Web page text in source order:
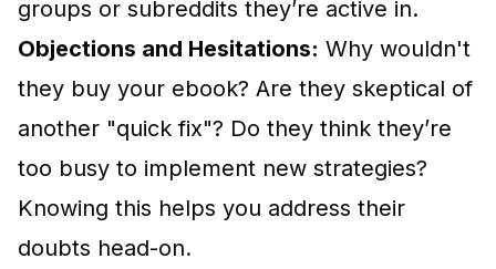
groups or subreddits they’re active in.
Objections and Hesitations: Why wouldn't
they buy your ebook? Are they skeptical of
another "quick fix"? Do they think they’re
too busy to implement new strategies?
Knowing this helps you address their
doubts head-on.